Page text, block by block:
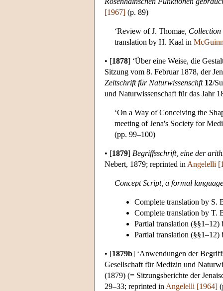
[1967] (p. 89)
‘Review of J. Thomae, Collection
translation by H. Kaal in
• [1878] ‘Über eine Weise, die
Sitzung vom 8. Februar 1878, der
Zeitschrift für Naturwissenschft 12/
und Naturwissenschaft für das Jahr
‘On a Way of Conceiving the
meeting of Jena's Society for
(pp. 99–100)
• [1879] Begriffsschrift, eine der
Nebert, 1879; reprinted in Angelelli
Concept Script, a formal
Complete translation by S.
Complete translation by T.
Partial translation (§§1–12)
Partial translation
• [1879b] ‘Anwendungen der
Gesellschaft für Medizin und
(1879) (= Sitzungsberichte der
29–33; reprinted in Angelelli [1964]